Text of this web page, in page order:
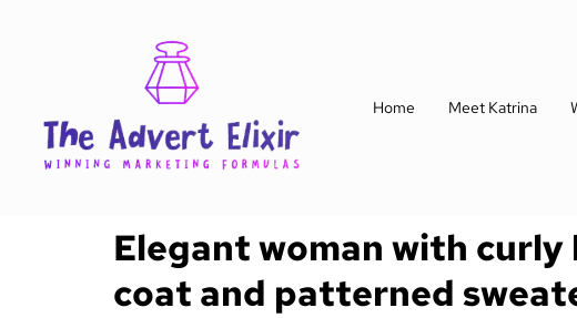
Home Meet Katrina
Elegant woman with
coat and patterned